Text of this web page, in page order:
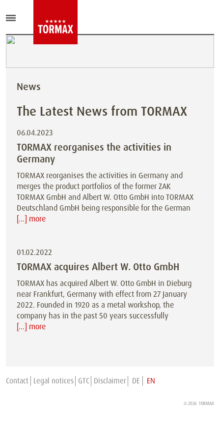
News
The Latest News from TORMAX
06.04.2023
TORMAX reorganises the activities in
Germany
TORMAX reorganises the activities in Germany and
merges the product portfolios of the former ZAK
TORMAX GmbH and Albert W. Otto GmbH into TORMAX
Deutschland GmbH being responsible for the German
[...] more
01.02.2022
TORMAX acquires Albert W. Otto GmbH
TORMAX has acquired Albert W. Otto GmbH in Dieburg
near Frankfurt, Germany with effect from 27 January
2022. Founded in 1920 as a metal workshop, the
company has in the past 50 years successfully
[...] more
Contact Legal notices GTC Disclaimer DE EN
© 2026 TORMAX